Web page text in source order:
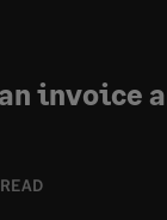
invoice